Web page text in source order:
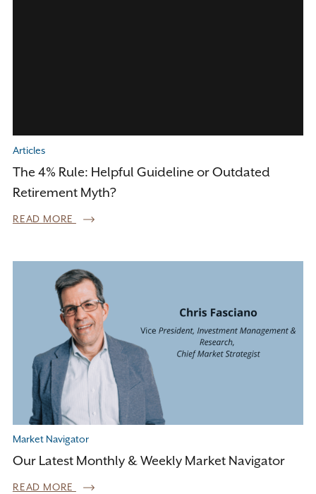
Articles
The 4% Rule: Helpful Guideline or Outdated
Retirement Myth?
READ MORE
Market Navigator
Our Latest Monthly & Weekly Market Navigator
READ MORE